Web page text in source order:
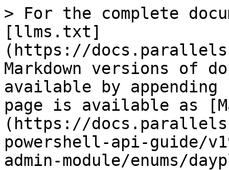
> For the complete
[llms.txt]
(https://
Markdown versions of
available by
page is available as
(https://
powershell-api-guide/
admin-module/enums/